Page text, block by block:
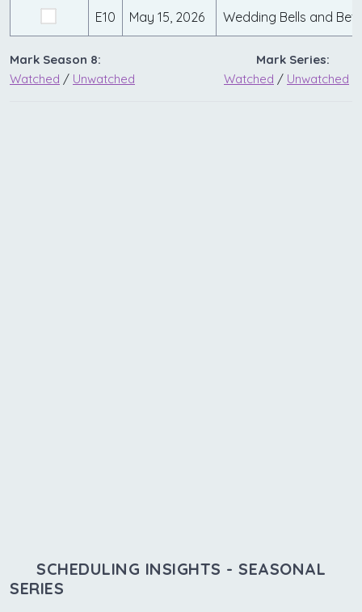
E10 May 15, 2026 Wedding Bells and
Mark Season 8:
Watched / Unwatched
Mark Series:
Watched / Unwatched
SCHEDULING INSIGHTS - SEASONAL
SERIES